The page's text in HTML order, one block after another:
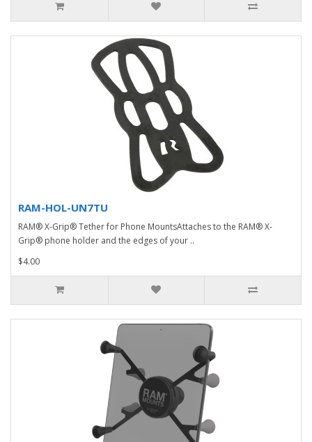
RAM-HOL-UN7TU
RAM® X-Grip® Tether for Phone MountsAttaches to the RAM® X-
Grip® phone holder and the edges of your ..
$4.00